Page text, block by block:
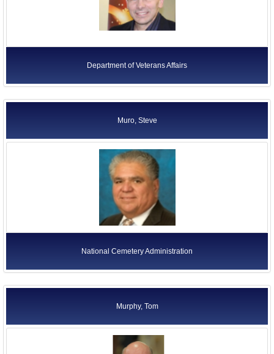
Executive Office of the President
Quasi-Official Agencies
Department of Veterans Affairs
Muro, Steve
National Cemetery Administration
Murphy, Tom